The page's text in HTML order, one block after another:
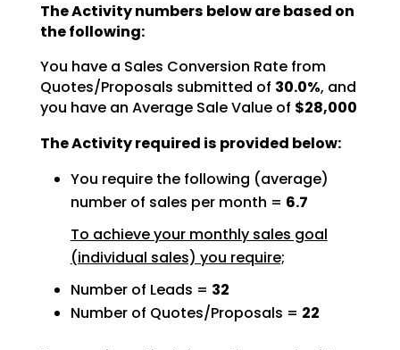
The Activity numbers below are based on
the following:
You have a Sales Conversion Rate from
Quotes/Proposals submitted of 30.0%, and
you have an Average Sale Value of $28,000
The Activity required is provided below:
You require the following (average)
number of sales per month = 6.7
To achieve your monthly sales goal
(individual sales) you require;
Number of Leads = 32
Number of Quotes/Proposals = 22